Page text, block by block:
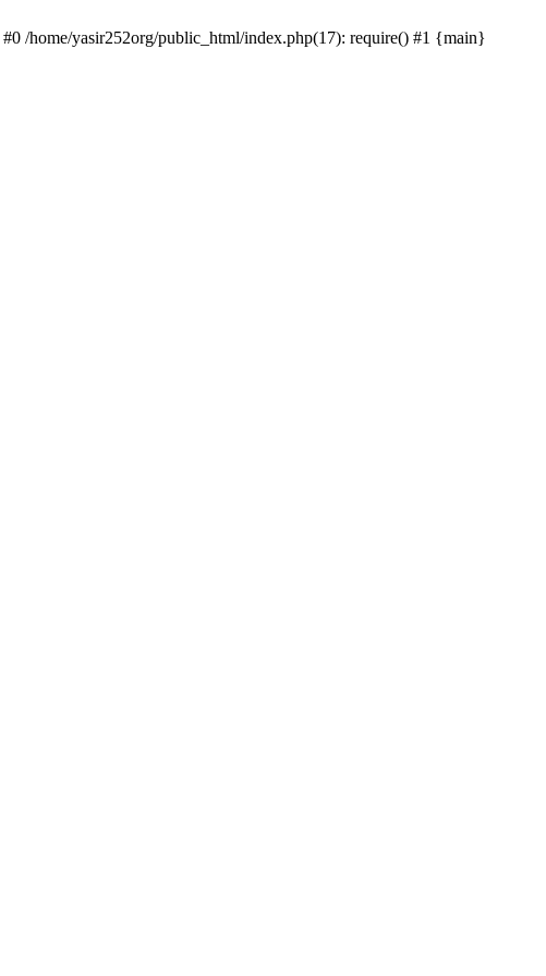
/home/yasir252org/public_html/index.php(17): require() #1 {main}